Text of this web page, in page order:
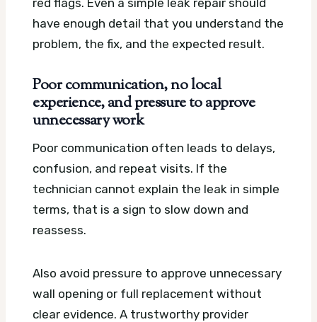
red flags. Even a simple leak repair should
have enough detail that you understand the
problem, the fix, and the expected result.
Poor communication, no local
experience, and pressure to approve
unnecessary work
Poor communication often leads to delays,
confusion, and repeat visits. If the
technician cannot explain the leak in simple
terms, that is a sign to slow down and
reassess.
Also avoid pressure to approve unnecessary
wall opening or full replacement without
clear evidence. A trustworthy provider